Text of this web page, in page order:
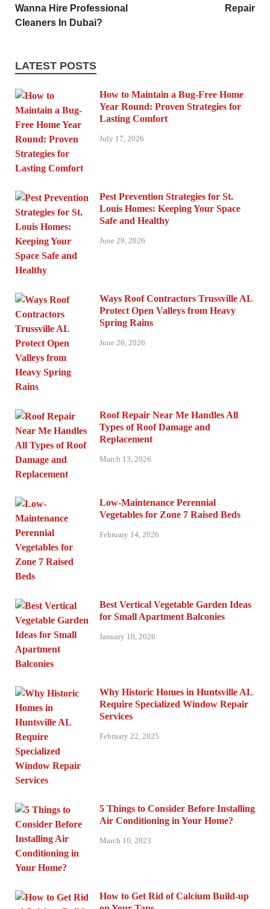
Wanna Hire Professional
Cleaners In Dubai?
Repair
LATEST POSTS
How to Maintain a Bug-Free Home
Year Round: Proven Strategies for
Lasting Comfort
July 17, 2026
Pest Prevention Strategies for St.
Louis Homes: Keeping Your Space
Safe and Healthy
June 29, 2026
Ways Roof Contractors Trussville AL
Protect Open Valleys from Heavy
Spring Rains
June 26, 2026
Roof Repair Near Me Handles All
Types of Roof Damage and
Replacement
March 13, 2026
Low-Maintenance Perennial
Vegetables for Zone 7 Raised Beds
February 14, 2026
Best Vertical Vegetable Garden Ideas
for Small Apartment Balconies
January 10, 2026
Why Historic Homes in Huntsville AL
Require Specialized Window Repair
Services
February 22, 2025
5 Things to Consider Before Installing
Air Conditioning in Your Home?
March 10, 2023
How to Get Rid of Calcium Build-up